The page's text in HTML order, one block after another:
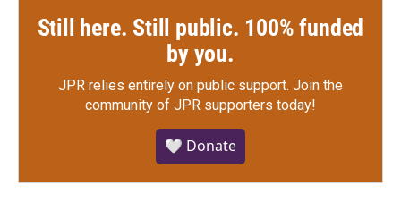
Still here. Still public. 100% funded
by you.
JPR relies entirely on public support. Join the
community of JPR supporters today!
🤍 Donate